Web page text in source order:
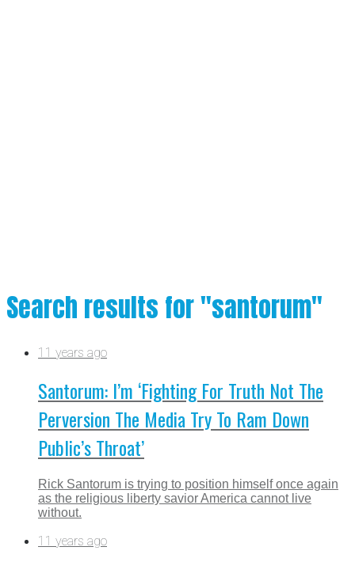
Search results for "santorum"
11 years ago
Santorum: I’m ‘Fighting For Truth Not The
Perversion The Media Try To Ram Down
Public’s Throat’
Rick Santorum is trying to position himself once again
as the religious liberty savior America cannot live
without.
11 years ago